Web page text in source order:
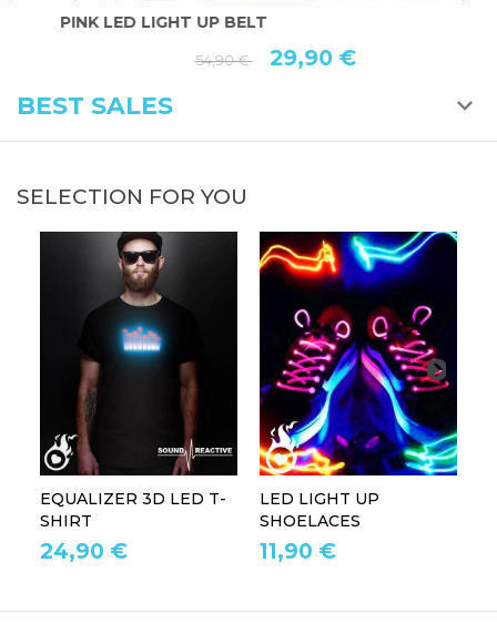
PINK LED LIGHT UP BELT
54,90 € 29,90 €
BEST SALES
SELECTION FOR YOU
EQUALIZER 3D LED T-
SHIRT
24,90 €
LED LIGHT UP
SHOELACES
11,90 €